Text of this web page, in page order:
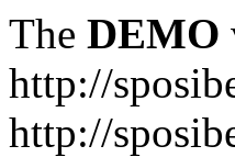
The DEMO
http://
http://